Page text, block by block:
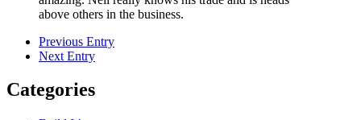
above others in the business.
Previous Entry
Next Entry
Categories